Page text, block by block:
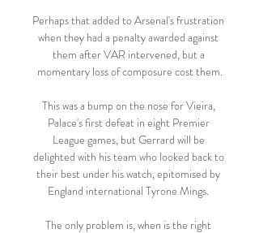
Perhaps that added to Arsenal's frustration
when they had a penalty awarded against
them after VAR intervened, but a
momentary loss of composure cost them.
This was a bump on the nose for Vieira,
Palace's first defeat in eight Premier
League games, but Gerrard will be
delighted with his team who looked back to
their best under his watch, epitomised by
England international Tyrone Mings.
The only problem is, when is the right